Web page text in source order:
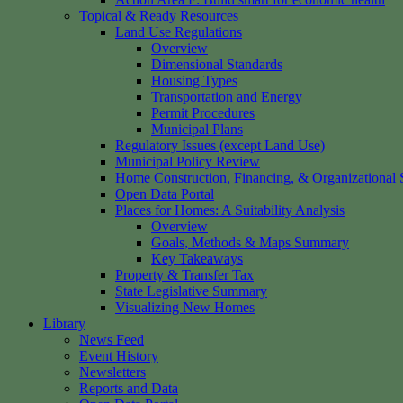
Topical & Ready Resources
Land Use Regulations
Overview
Dimensional Standards
Housing Types
Transportation and Energy
Permit Procedures
Municipal Plans
Regulatory Issues (except Land Use)
Municipal Policy Review
Home Construction, Financing, & Organizational
Open Data Portal
Places for Homes: A Suitability Analysis
Overview
Goals, Methods & Maps Summary
Key Takeaways
Property & Transfer Tax
State Legislative Summary
Visualizing New Homes
Library
News Feed
Event History
Newsletters
Reports and Data